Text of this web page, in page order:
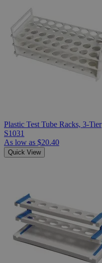
Plastic Test Tube Racks, 3-Tier
S1031
As low as $20.40
Quick View